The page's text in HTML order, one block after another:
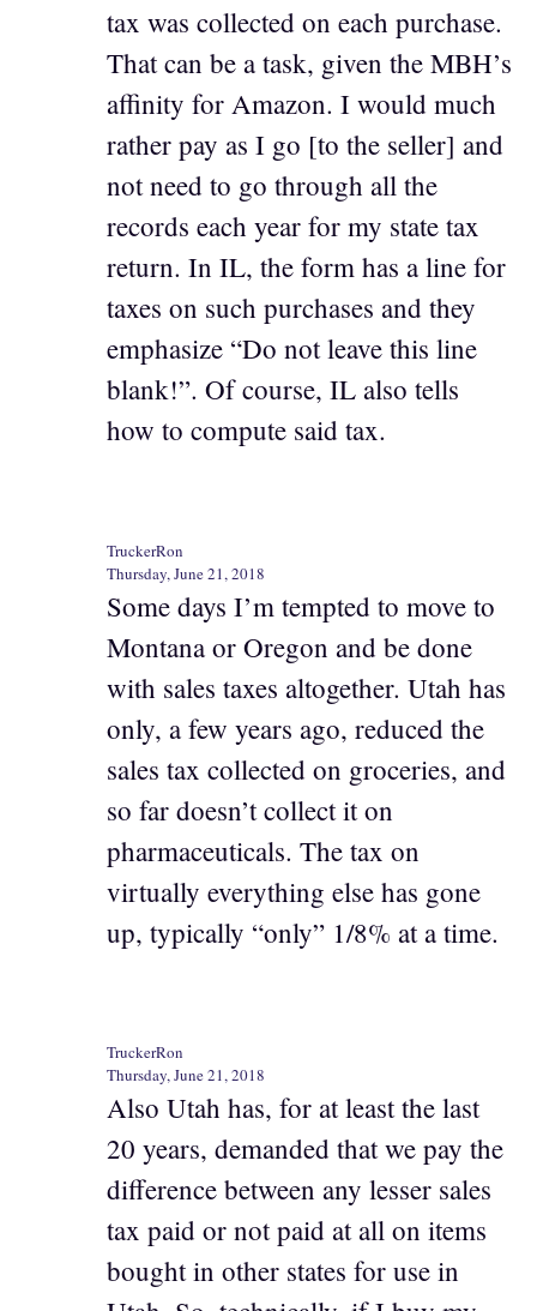
tax was collected on each purchase.
That can be a task, given the MBH’s
affinity for Amazon. I would much
rather pay as I go [to the seller] and
not need to go through all the
records each year for my state tax
return. In IL, the form has a line for
taxes on such purchases and they
emphasize “Do not leave this line
blank!”. Of course, IL also tells
how to compute said tax.
TruckerRon
Thursday, June 21, 2018
Some days I’m tempted to move to
Montana or Oregon and be done
with sales taxes altogether. Utah has
only, a few years ago, reduced the
sales tax collected on groceries, and
so far doesn’t collect it on
pharmaceuticals. The tax on
virtually everything else has gone
up, typically “only” 1/8% at a time.
TruckerRon
Thursday, June 21, 2018
Also Utah has, for at least the last
20 years, demanded that we pay the
difference between any lesser sales
tax paid or not paid at all on items
bought in other states for use in